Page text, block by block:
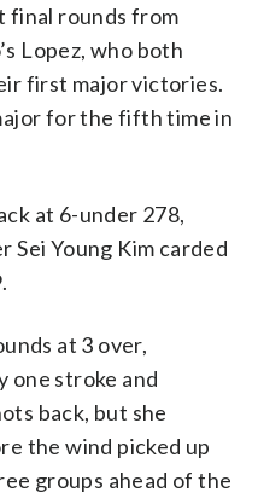
final rounds from
Lopez, who both
first major victories.
for the fifth time in
at 6-under 278,
Young Kim carded
at 3 over,
one stroke and
back, but she
the wind picked up
groups ahead of the